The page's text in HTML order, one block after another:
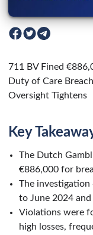
711 BV Fined
Duty of Care
Oversight Tightens
Key
The Dutch
€886,000 for
The investigation
to June 2024
Violations were
high losses,